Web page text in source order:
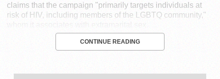
claims that the campaign "primarily targets individuals at
risk of HIV, including members of the LGBTQ community,"
whom it associates with extramarital sex.
CONTINUE READING